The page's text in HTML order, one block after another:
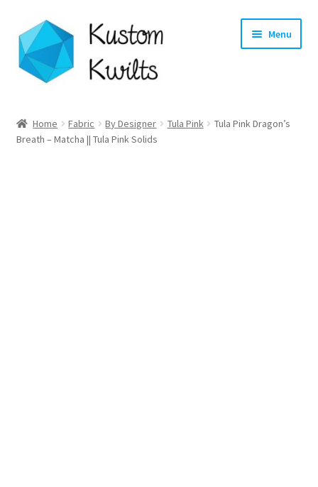
Skip
to
navigation
Skip
to
content
Menu
Categories
Home Fabric By Designer Tula Pink
Tula Pink Dragon’s
Breath – Matcha || Tula Pink Solids